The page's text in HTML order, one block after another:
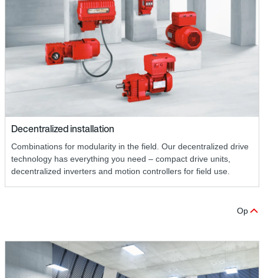
Decentralized installation
Combinations for modularity in the field. Our decentralized drive
technology has everything you need – compact drive units,
decentralized inverters and motion controllers for field use.
Op